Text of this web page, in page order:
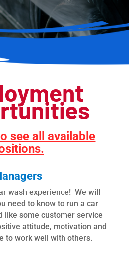
see all available
wash experience! We will
need to know to run a car
like some customer service
attitude, motivation and
to work well with others.